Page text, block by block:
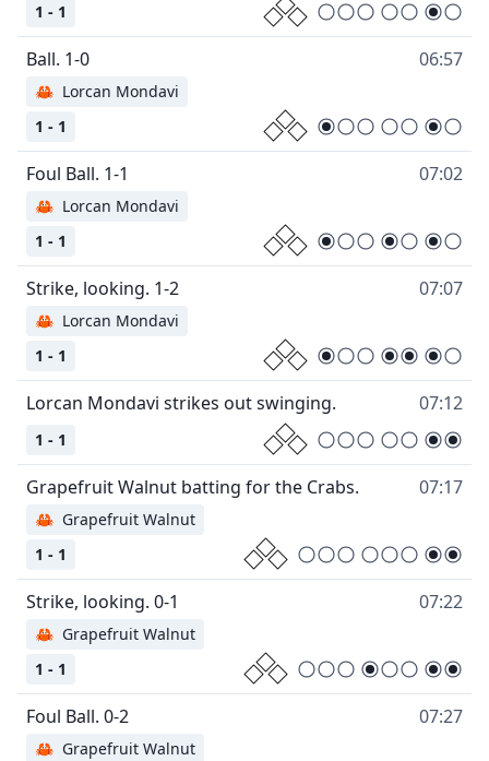
1 - 1
06:57
1 - 1
🦀 Lorcan Mondavi
07:02
1 - 1
🦀 Lorcan Mondavi
07:07
1 - 1
🦀 Lorcan Mondavi
07:12
1 - 1
07:17
1 - 1
🦀 Grapefruit Walnut
07:22
1 - 1
🦀 Grapefruit Walnut
07:27
🦀 Grapefruit Walnut